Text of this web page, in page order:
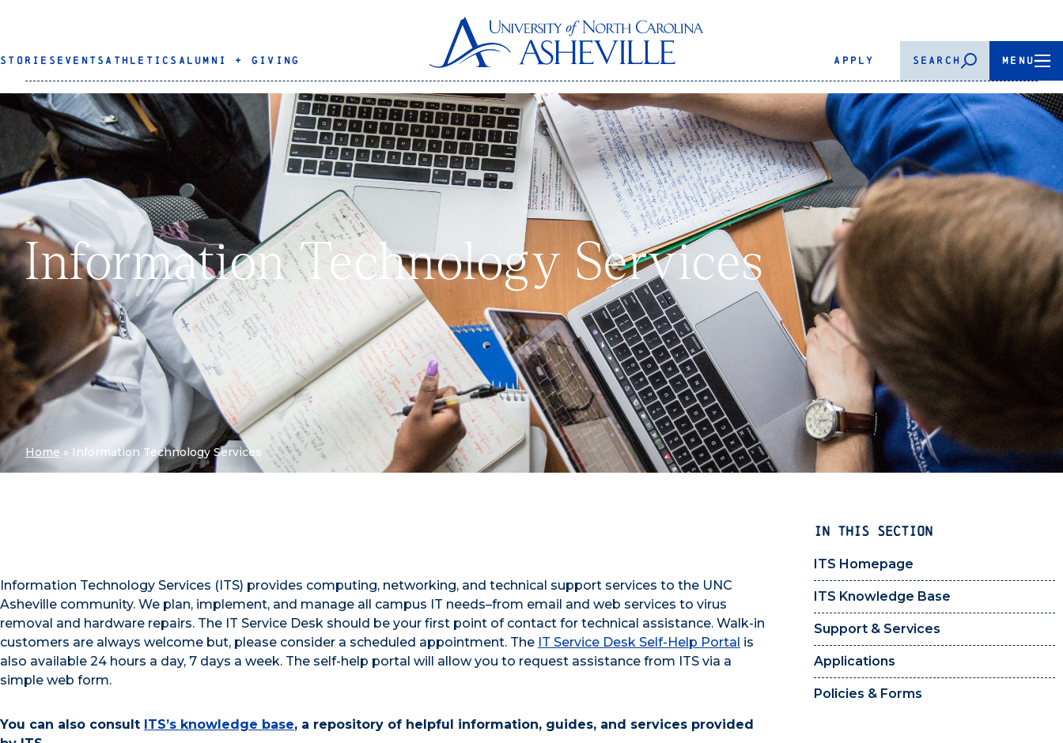
STORIES EVENTS ATHLETICS ALUMNI + GIVING APPLY SEARCH MENU
Information Technology Services
Home » Information Technology Services
IN THIS SECTION
ITS Homepage
ITS Knowledge Base
Support & Services
Applications
Policies & Forms
Information Technology Services (ITS) provides computing, networking, and technical support services to the UNC
Asheville community. We plan, implement, and manage all campus IT needs–from email and web services to virus
removal and hardware repairs. The IT Service Desk should be your first point of contact for technical assistance. Walk-in
customers are always welcome but, please consider a scheduled appointment. The IT Service Desk Self-Help Portal is
also available 24 hours a day, 7 days a week. The self-help portal will allow you to request assistance from ITS via a
simple web form.
You can also consult ITS’s knowledge base, a repository of helpful information, guides, and services provided